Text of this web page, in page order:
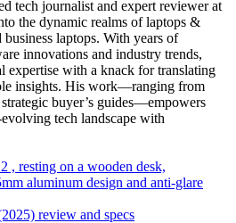
tech journalist and expert reviewer at
the dynamic realms of laptops &
laptops. With years of
innovations and industry trends,
expertise with a knack for translating
insights. His work—ranging from
buyer’s guides—empowers
tech landscape with
review and specs